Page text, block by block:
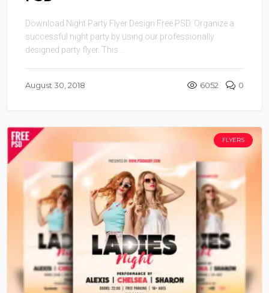
Download Night Party Flyer Design Free PSD. Organize a
successful night party by using our professionally
designed party flyer. This ...
August 30, 2018 6052 0
FLYERS